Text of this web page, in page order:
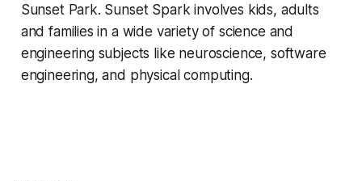
Sunset Park. Sunset Spark involves kids, adults
and families in a wide variety of science and
engineering subjects like neuroscience, software
engineering, and physical computing.